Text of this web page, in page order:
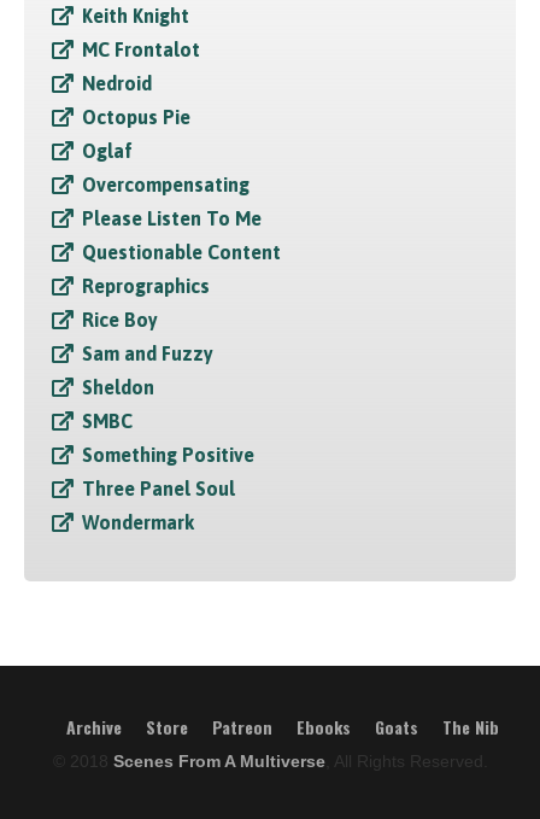
Keith Knight
MC Frontalot
Nedroid
Octopus Pie
Oglaf
Overcompensating
Please Listen To Me
Questionable Content
Reprographics
Rice Boy
Sam and Fuzzy
Sheldon
SMBC
Something Positive
Three Panel Soul
Wondermark
Archive Store Patreon Ebooks Goats The Nib
© 2018 Scenes From A Multiverse, All Rights Reserved.